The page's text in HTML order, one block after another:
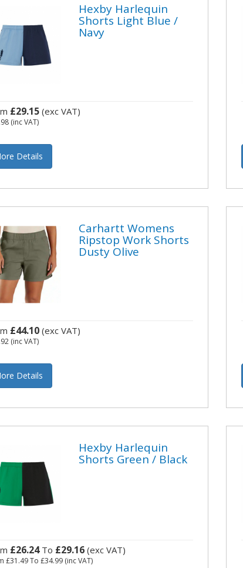
Hexby Harlequin
Shorts Light Blue /
Navy
£29.15(exc VAT)
(inc VAT)
Details
Carhartt Womens
Ripstop Work Shorts
Dusty Olive
£44.10(exc VAT)
(inc VAT)
Details
Hexby Harlequin
Shorts Green / Black
£26.24To £29.16(exc VAT)
£31.49To £34.99(inc VAT)